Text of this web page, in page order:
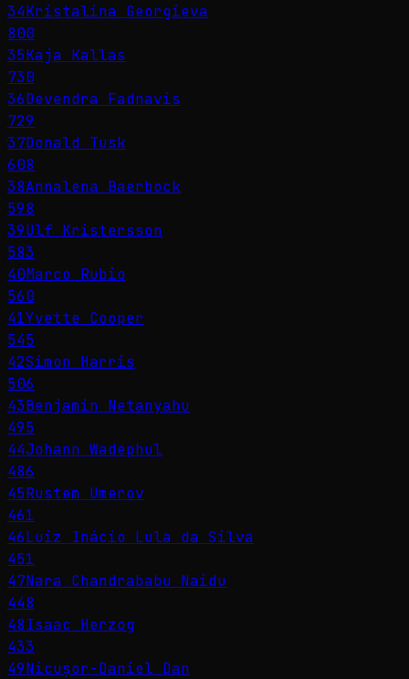
34Kristalina Georgieva
800
35Kaja Kallas
730
36Devendra Fadnavis
729
37Donald Tusk
608
38Annalena Baerbock
598
39Ulf Kristersson
583
40Marco Rubio
560
41Yvette Cooper
545
42Simon Harris
506
43Benjamin Netanyahu
495
44Johann Wadephul
486
45Rustem Umerov
461
46Luiz Inácio Lula da Silva
451
47Nara Chandrababu Naidu
448
48Isaac Herzog
433
49Nicușor-Daniel Dan